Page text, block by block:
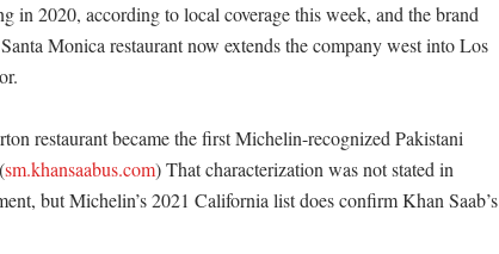
in 2020, according to local coverage this week, and the brand
Monica restaurant now extends the company west into Los
restaurant became the first Michelin-recognized Pakistani
sm.khansaabus.com) That characterization was not stated in
but Michelin’s 2021 California list does confirm Khan Saab’s